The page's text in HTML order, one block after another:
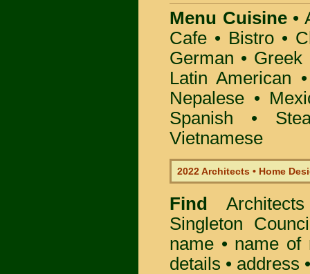
Menu Cuisine•
Cafe • Bistro •
German • Greek
Latin American
Nepalese •
Spanish •
Vietnamese
2022 Architects • Home
Find
Singleton
name • name of
details • address